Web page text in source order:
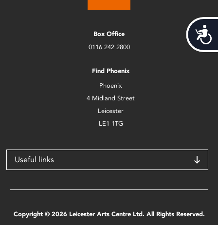
Box Office
0116 242 2800
Find Phoenix
Phoenix
4 Midland Street
Leicester
LE1 1TG
Useful links
Copyright © 2026 Leicester Arts Centre Ltd. All Rights Reserved.